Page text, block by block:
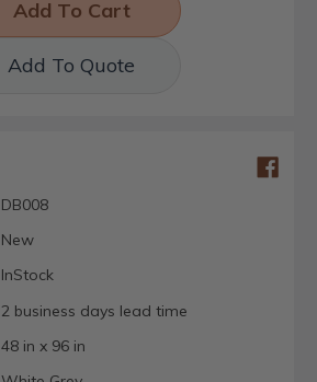
Add To Quote
DB008
New
InStock
2 business days lead time
48 in x 96 in